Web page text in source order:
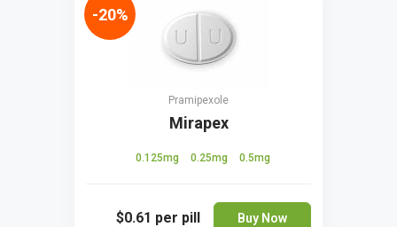
Pramipexole
Mirapex
0.125mg 0.25mg 0.5mg
$0.61 per pill Buy Now
-20%